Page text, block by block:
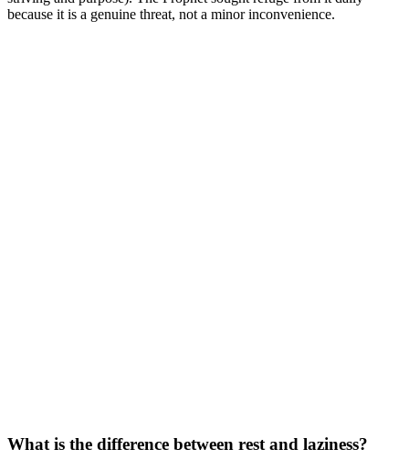
because it is a genuine threat, not a minor inconvenience.
What is the difference between rest and laziness?